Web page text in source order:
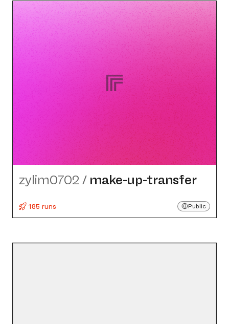
zylim0702 / make-up-transfer
185 runs Public